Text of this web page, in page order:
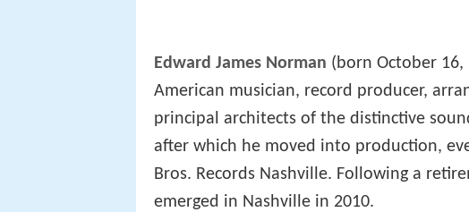
Edward James Norman (born October 16,
American musician, record producer,
principal architects of the distinctive
after which he moved into production,
Bros. Records Nashville. Following a
emerged in Nashville in 2010.